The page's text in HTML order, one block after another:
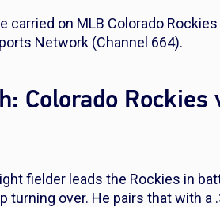
carried on MLB Colorado
Network (Channel 664).
Colorado Rockies
fielder leads the Rockies in
turning over. He pairs that with a